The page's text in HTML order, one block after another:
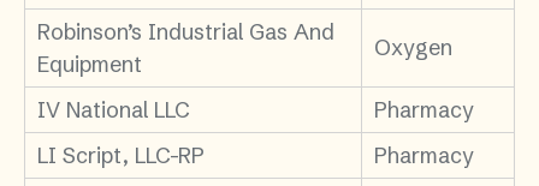
Robinson’s Industrial Gas And
Equipment
Oxygen
IV National LLC
Pharmacy
LI Script, LLC-RP
Pharmacy